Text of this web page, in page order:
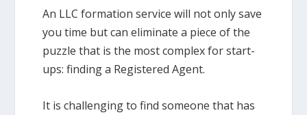
An LLC formation service will not only save
you time but can eliminate a piece of the
puzzle that is the most complex for start-
ups: finding a Registered Agent.
It is challenging to find someone that has